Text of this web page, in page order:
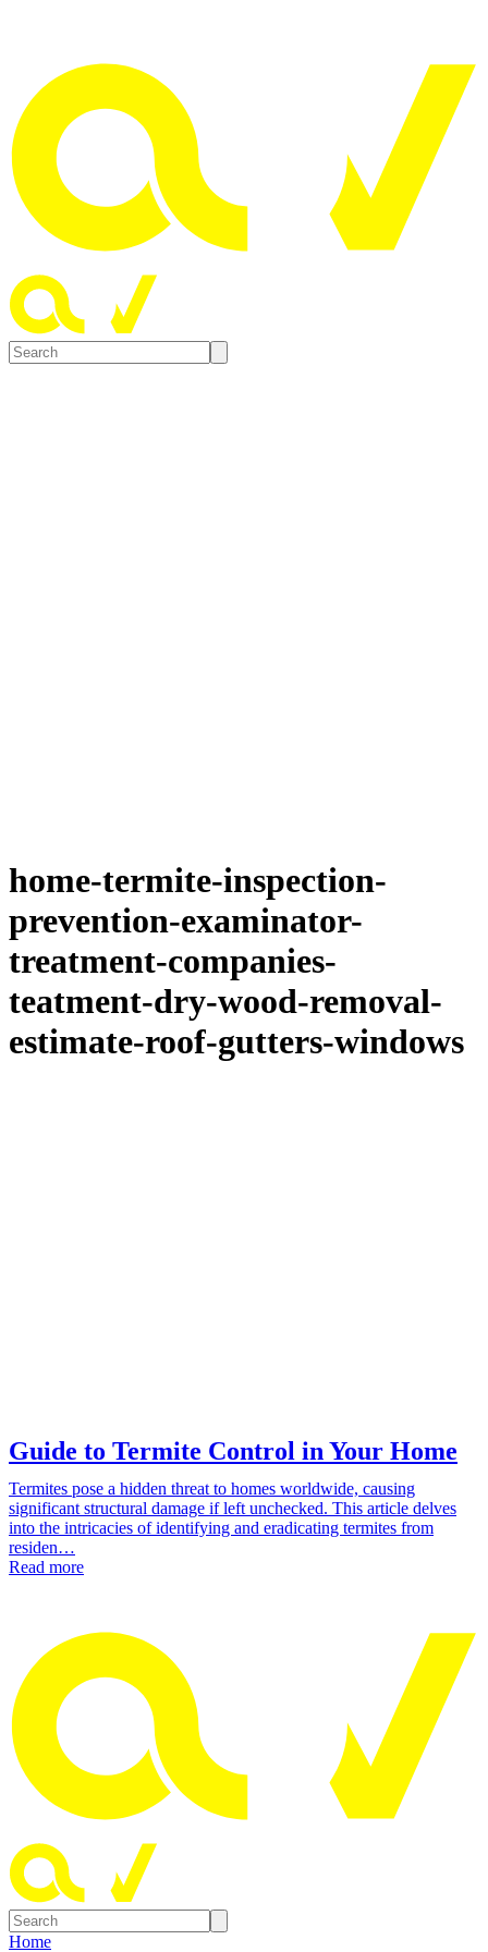
home-termite-inspection-
prevention-examinator-
treatment-companies-
teatment-dry-wood-removal-
estimate-roof-gutters-windows
Guide to Termite Control in Your Home
Termites pose a hidden threat to homes worldwide, causing
significant structural damage if left unchecked. This article delves
into the intricacies of identifying and eradicating termites from
residen…
Read more
Home